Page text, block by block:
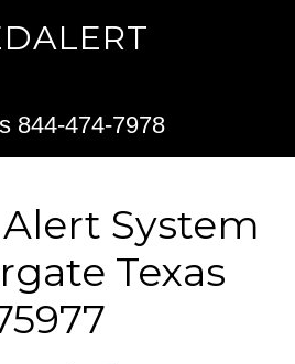
844-474-7978
System
Texas